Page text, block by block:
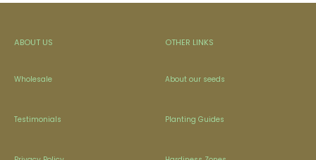
ABOUT US
Wholesale
Testimonials
OTHER LINKS
About our seeds
Planting Guides